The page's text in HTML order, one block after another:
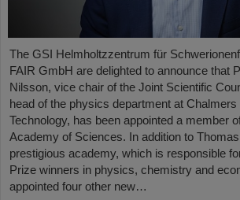
The GSI Helmholtzzentrum für
FAIR GmbH are delighted to announce that
Nilsson, vice chair of the Joint Scientific
head of the physics department at
Technology, has been appointed a member
Academy of Sciences. In addition to
prestigious academy, which is responsible
Prize winners in physics, chemistry and
appointed four other new…